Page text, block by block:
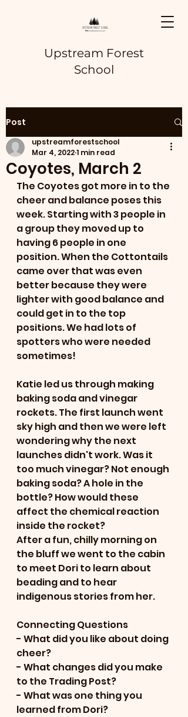
Upstream Forest
School
Post
Coyotes, March 2
upstreamforestschool
Mar 4, 20221 min read
The Coyotes got more in to the
cheer and balance poses this
week. Starting with 3 people in
a group they moved up to
having 6 people in one
position. When the Cottontails
came over that was even
better because they were
lighter with good balance and
could get in to the top
positions. We had lots of
spotters who were needed
sometimes!
Katie led us through making
baking soda and vinegar
rockets. The first launch went
sky high and then we were left
wondering why the next
launches didn't work. Was it
too much vinegar? Not enough
baking soda? A hole in the
bottle? How would these
affect the chemical reaction
inside the rocket?
After a fun, chilly morning on
the bluff we went to the cabin
to meet Dori to learn about
beading and to hear
indigenous stories from her.
Connecting Questions
- What did you like about doing
cheer?
- What changes did you make
to the Trading Post?
- What was one thing you
learned from Dori?